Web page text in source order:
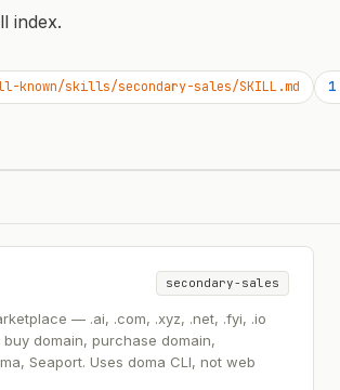
index.
known/skills/secondary-sales/SKILL.md 1
secondary-sales
— .ai, .com, .xyz, .net, .fyi, .io
buy domain, purchase domain,
Seaport. Uses doma CLI, not web